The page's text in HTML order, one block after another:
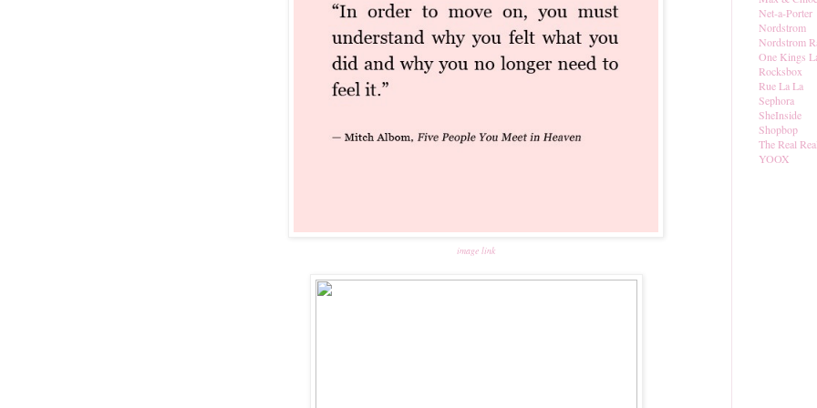
image link
Net-a-Porter
Nordstrom
Nordstrom
One Kings
Rocksbox
Rue La La
Sephora
SheInside
Shopbop
The Real Real
YOOX